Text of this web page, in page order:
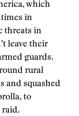
which
in
threats in
leave their
guards.
rural
and squashed
to
raid.